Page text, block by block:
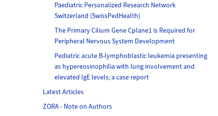
Paediatric Personalized Research Network
Switzerland (SwissPedHealth)
The Primary Cilium Gene Cplane1 is Required for
Peripheral Nervous System Development
Pediatric acute B-lymphoblastic leukemia presenting
as hypereosinophilia with lung involvement and
elevated IgE levels; a case report
Latest Articles
ZORA - Note on Authors